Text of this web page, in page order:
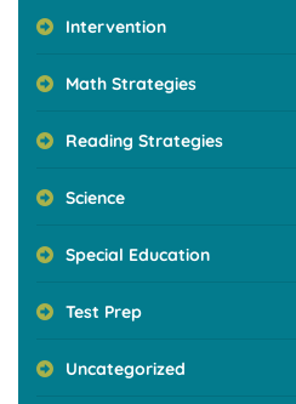
Intervention
Math Strategies
Reading Strategies
Science
Special Education
Test Prep
Uncategorized